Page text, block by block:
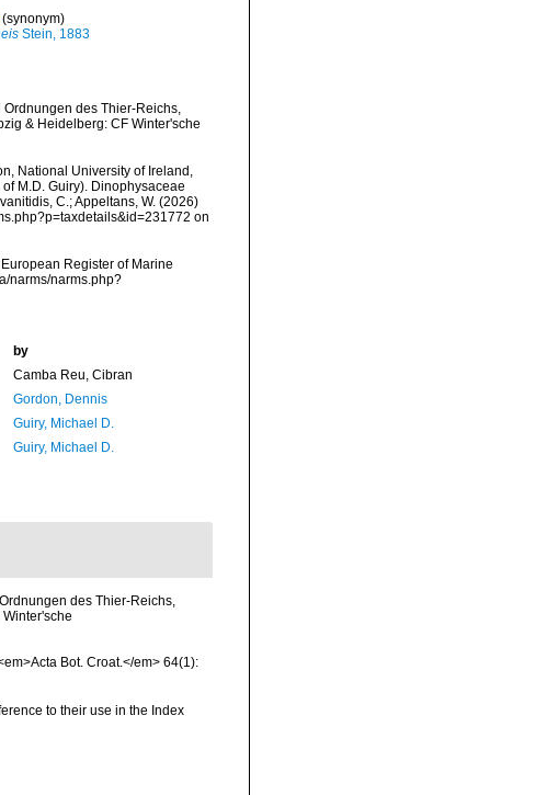
(synonym)
Stein, 1883
Ordnungen des Thier-Reichs,
& Heidelberg: CF Winter'sche
National University of Ireland,
M.D. Guiry). Dinophysaceae
C.; Appeltans, W. (2026)
on
Register of Marine
narms/narms.php?
by
Camba Reu, Cibran
Gordon, Dennis
Guiry, Michael D.
Guiry, Michael D.
des Thier-Reichs,
Bot. Croat.</em> 64(1):
to their use in the Index